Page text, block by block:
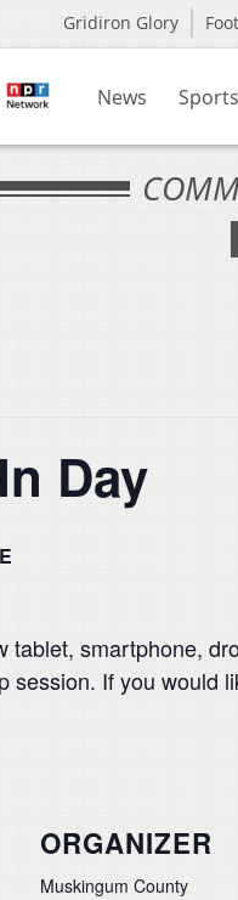
Gridiron Glory
News Sports
Day
smartphone,
If you
ORGANIZER
Muskingum County